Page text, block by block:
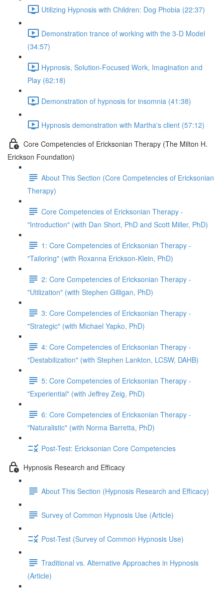
Utilizing Hypnosis with Children: Dog Phobia (22:37)
Demonstration trance of working with the 3-D Model
(34:57)
Hypnosis, Solution-Focused Work, Imagination and
Play (62:18)
Demonstration of hypnosis for insomnia (41:38)
Hypnosis demonstration with Martha's client (57:12)
Core Competencies of Ericksonian Therapy (The Milton H.
Erickson Foundation)
About This Section (Core Competencies of Ericksonian
Therapy)
Core Competencies of Ericksonian Therapy -
"Introduction" (with Dan Short, PhD and Scott Miller, PhD)
1: Core Competencies of Ericksonian Therapy -
"Tailoring" (with Roxanna Erickson-Klein, PhD)
2: Core Competencies of Ericksonian Therapy -
"Utilization" (with Stephen Gilligan, PhD)
3: Core Competencies of Ericksonian Therapy -
"Strategic" (with Michael Yapko, PhD)
4: Core Competencies of Ericksonian Therapy -
"Destabilization" (with Stephen Lankton, LCSW, DAHB)
5: Core Competencies of Ericksonian Therapy -
"Experiential" (with Jeffrey Zeig, PhD)
6: Core Competencies of Ericksonian Therapy -
"Naturalistic" (with Norma Barretta, PhD)
Post-Test: Ericksonian Core Competencies
Hypnosis Research and Efficacy
About This Section (Hypnosis Research and Efficacy)
Survey of Common Hypnosis Use (Article)
Post-Test (Survey of Common Hypnosis Use)
Traditional vs. Alternative Approaches in Hypnosis
(Article)